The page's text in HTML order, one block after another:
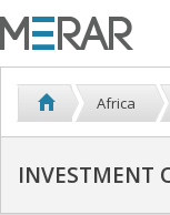
Africa
INVESTMENT